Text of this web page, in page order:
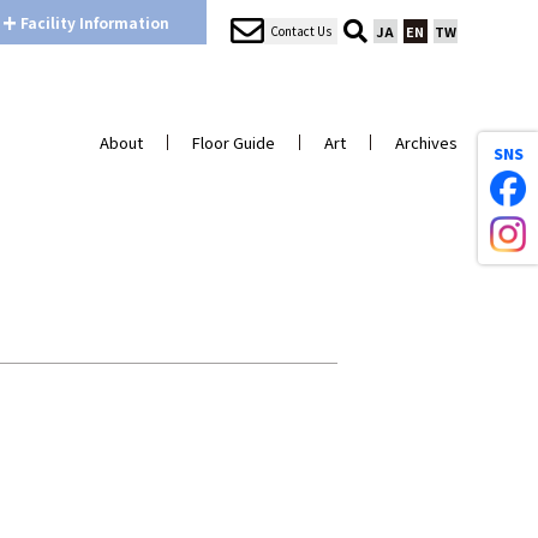
SNS
+ Facility Information Contact Us JA EN TW
About Floor Guide Art Archives